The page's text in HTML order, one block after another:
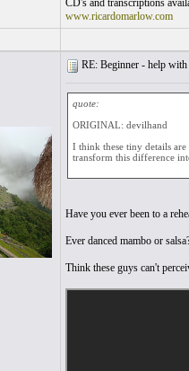
CD's and transcriptions
www.ricardomarlow.com
RE: Beginner - help
quote:
ORIGINAL: devilhand
I think these tiny details
transform this difference
Have you ever been to a
Ever danced mambo or
Think these guys can't